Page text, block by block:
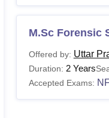
M.Sc Forensic
Offered by: Uttar
Duration: 2 Years
Accepted Exams: